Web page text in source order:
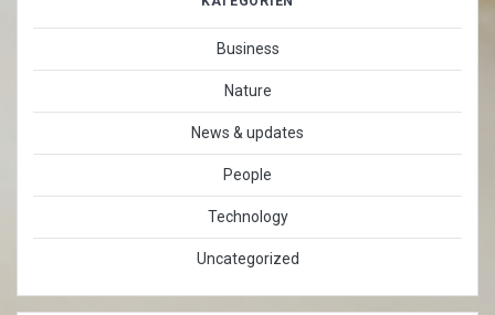
Business
Nature
News & updates
People
Technology
Uncategorized